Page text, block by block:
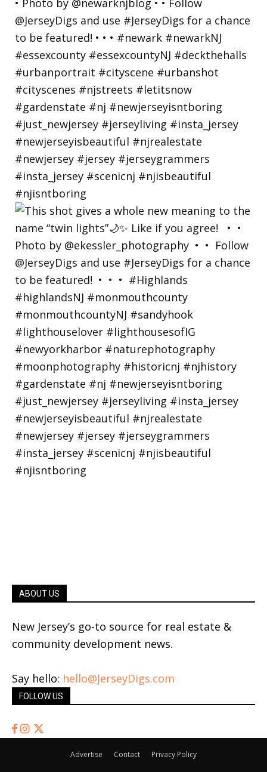
ABOUT US
New Jersey’s go-to source for real estate &
community development news.
Say hello: hello@JerseyDigs.com
FOLLOW US
Advertise Contact Privacy Policy